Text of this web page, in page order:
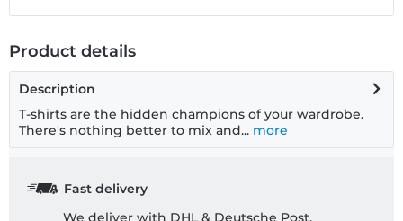
Product details
Description
T-shirts are the hidden champions of your wardrobe.
There's nothing better to mix and... more
Fast delivery
We deliver with DHL & Deutsche Post.